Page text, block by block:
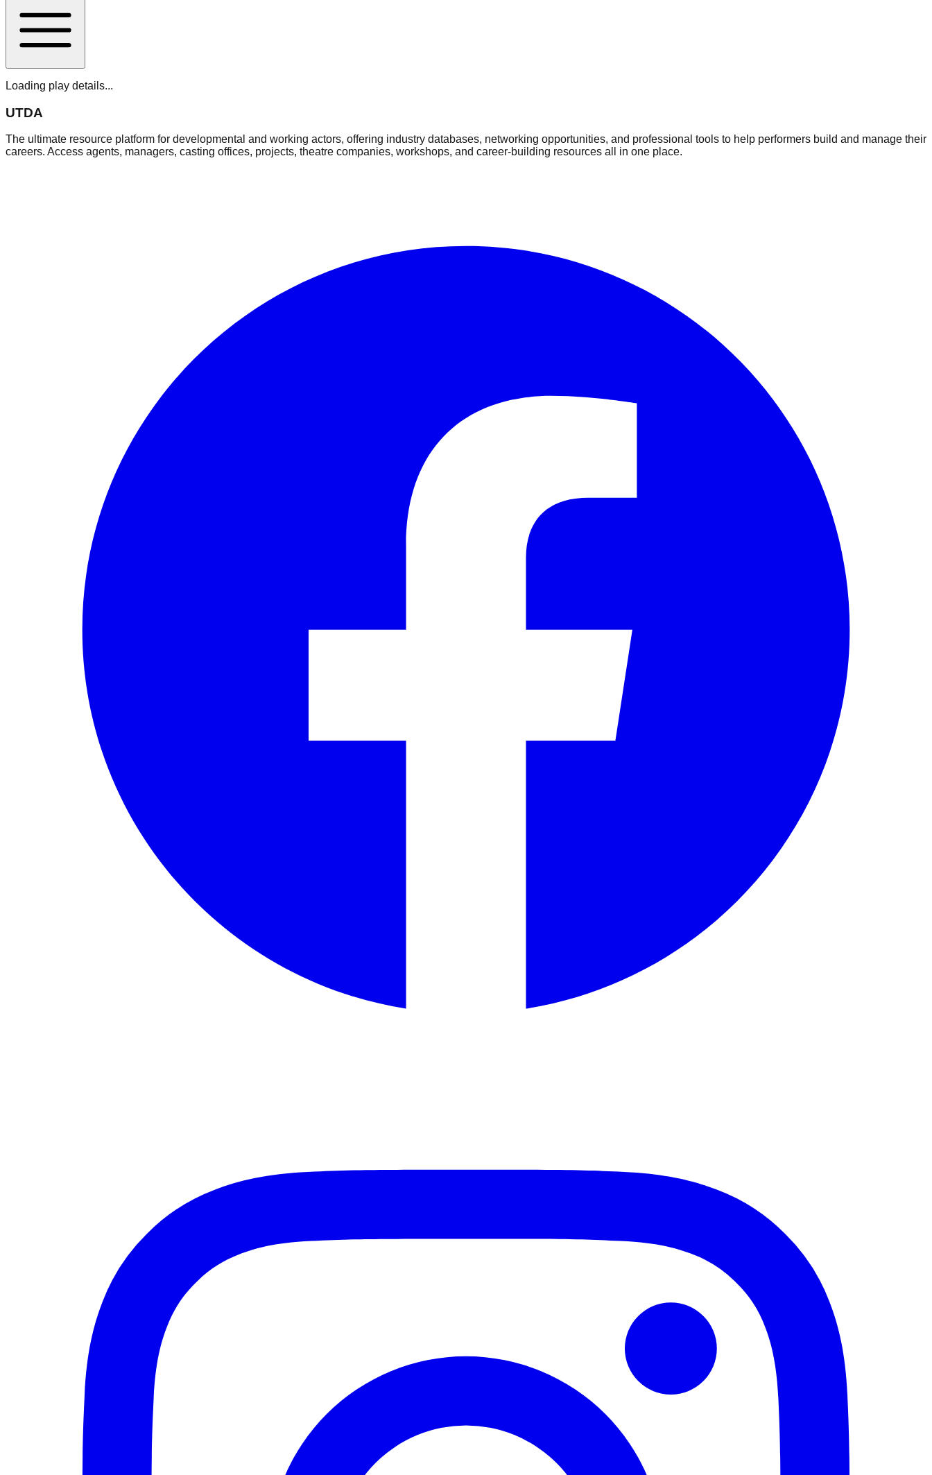
Loading play details...
UTDA
The ultimate resource platform for developmental and working actors, offering industry databases, networking opportunities, and professional tools to help performers build and manage their
careers. Access agents, managers, casting offices, projects, theatre companies, workshops, and career-building resources all in one place.